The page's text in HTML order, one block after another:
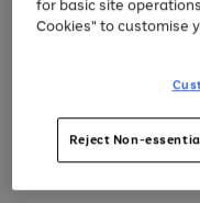
through
the
for basic site
Cookies" to customise
Reject Non-